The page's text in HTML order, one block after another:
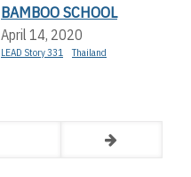
BAMBOO SCHOOL
April 14, 2020
LEAD Story 331 Thailand